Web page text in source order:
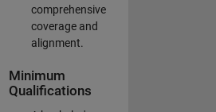
comprehensive
coverage and
alignment.
Minimum
Qualifications